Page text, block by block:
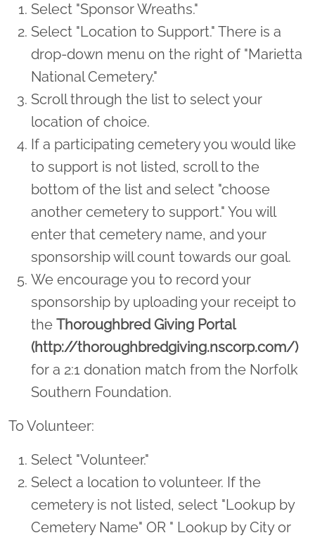
Select "Sponsor Wreaths."
Select "Location to Support." There is a
drop-down menu on the right of "Marietta
National Cemetery."
Scroll through the list to select your
location of choice.
If a participating cemetery you would like
to support is not listed, scroll to the
bottom of the list and select "choose
another cemetery to support." You will
enter that cemetery name, and your
sponsorship will count towards our goal.
We encourage you to record your
sponsorship by uploading your receipt to
the Thoroughbred Giving Portal
(http://thoroughbredgiving.nscorp.com/)
for a 2:1 donation match from the Norfolk
Southern Foundation.
To Volunteer:
Select "Volunteer."
Select a location to volunteer. If the
cemetery is not listed, select "Lookup by
Cemetery Name" OR " Lookup by City or